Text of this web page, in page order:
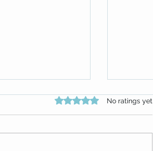
Rated 0 out of 5 stars.
No ratings yet